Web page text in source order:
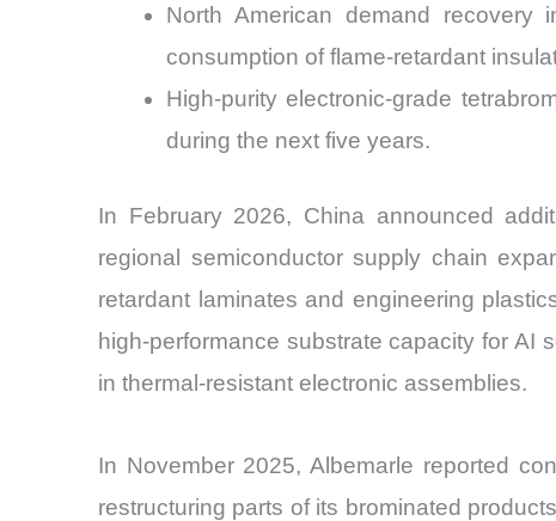
North American demand recovery
consumption of flame-retardant
High-purity electronic-grade
during the next five years.
In February 2026, China announced
regional semiconductor supply chain
retardant laminates and engineering
high-performance substrate capacity for AI
in thermal-resistant electronic assemblies.
In November 2025, Albemarle reported
restructuring parts of its brominated